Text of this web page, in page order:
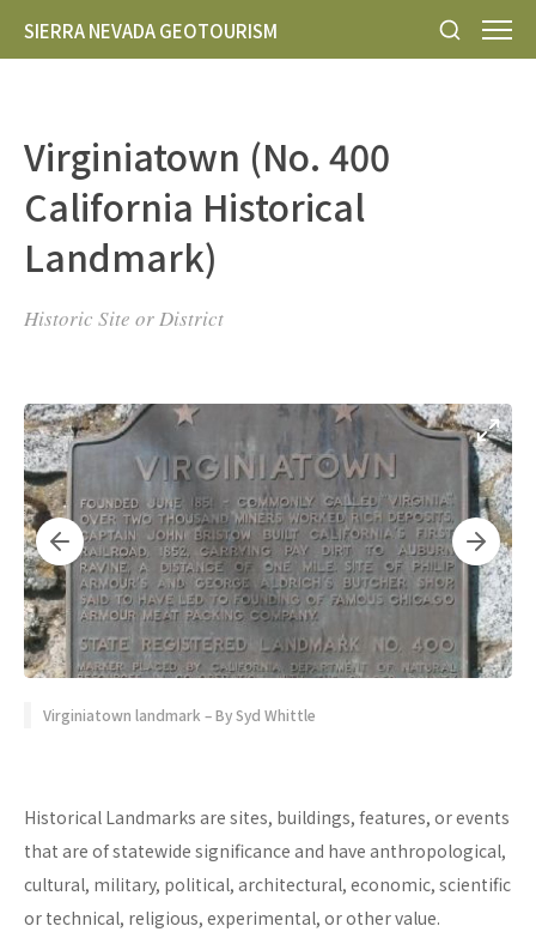
SIERRA NEVADA GEOTOURISM
Virginiatown (No. 400
California Historical
Landmark)
Historic Site or District
Virginiatown landmark – By Syd Whittle
Historical Landmarks are sites, buildings, features, or events
that are of statewide significance and have anthropological,
cultural, military, political, architectural, economic, scientific
or technical, religious, experimental, or other value.